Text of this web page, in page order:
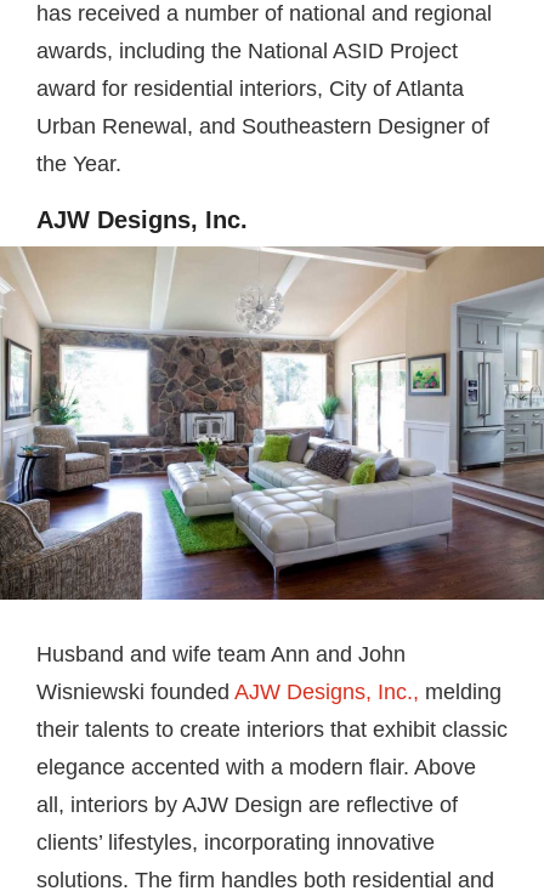
has received a number of national and regional
awards, including the National ASID Project
award for residential interiors, City of Atlanta
Urban Renewal, and Southeastern Designer of
the Year.
AJW Designs, Inc.
Husband and wife team Ann and John
Wisniewski founded AJW Designs, Inc., melding
their talents to create interiors that exhibit classic
elegance accented with a modern flair. Above
all, interiors by AJW Design are reflective of
clients’ lifestyles, incorporating innovative
solutions. The firm handles both residential and